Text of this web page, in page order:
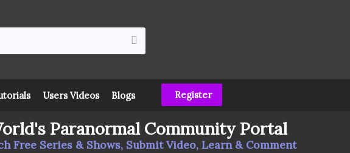
Users Videos Blogs Register
Paranormal Community Portal
Free Series & Shows, Submit Video, Learn & Comment